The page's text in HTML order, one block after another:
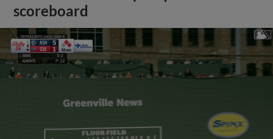
scoreboard